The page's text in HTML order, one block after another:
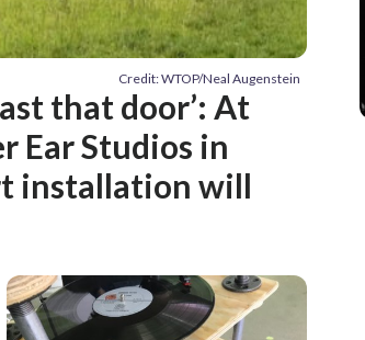
Credit: WTOP/Neal Augenstein
that door’: At
Ear Studios in
installation will